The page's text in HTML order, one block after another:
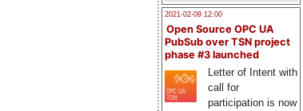
2021-02-09 12:00
Open Source OPC UA
PubSub over TSN project
phase #3 launched
Letter of Intent with
call for
participation is now